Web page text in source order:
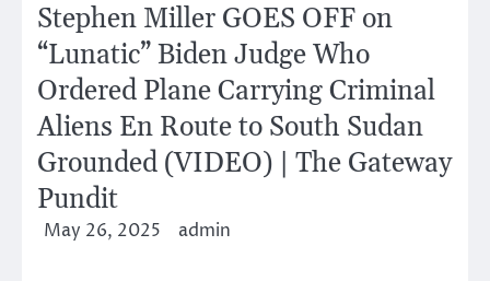
Stephen Miller GOES OFF on
“Lunatic” Biden Judge Who
Ordered Plane Carrying Criminal
Aliens En Route to South Sudan
Grounded (VIDEO) | The Gateway
Pundit
May 26, 2025 admin